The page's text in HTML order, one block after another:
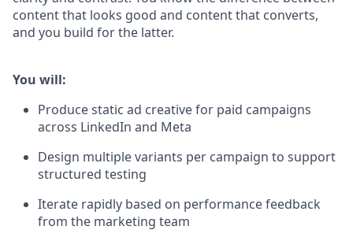
content that looks good and content that converts,
and you build for the latter.
You will:
Produce static ad creative for paid campaigns
across LinkedIn and Meta
Design multiple variants per campaign to support
structured testing
Iterate rapidly based on performance feedback
from the marketing team